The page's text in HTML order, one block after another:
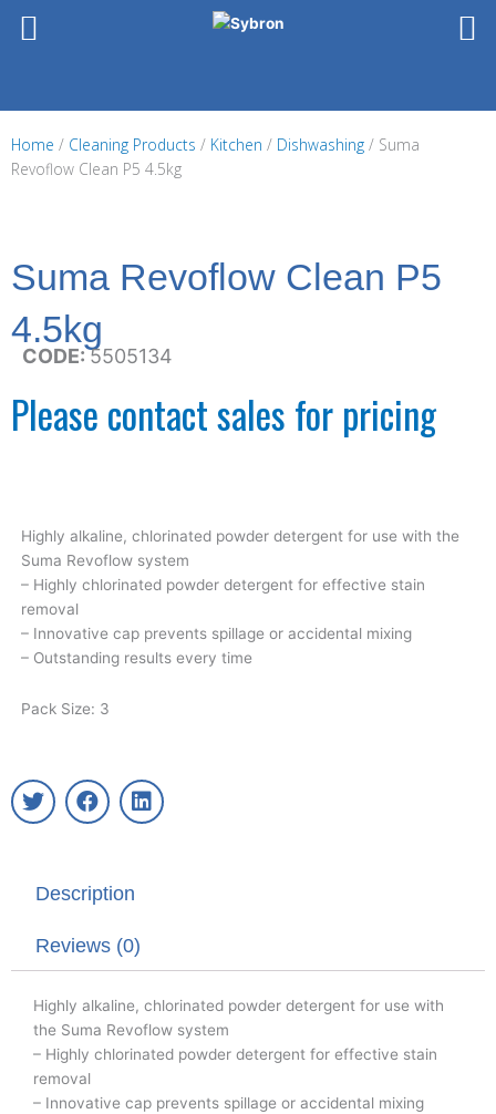
Home / Cleaning Products / Kitchen / Dishwashing / Suma
Revoflow Clean P5 4.5kg
Suma Revoflow Clean P5
4.5kg
CODE:5505134
Please contact sales for pricing
Highly alkaline, chlorinated powder detergent for use with the
Suma Revoflow system
– Highly chlorinated powder detergent for effective stain
removal
– Innovative cap prevents spillage or accidental mixing
– Outstanding results every time
Pack Size: 3
T
w
e
F
a
o
k
L
i
Description
Reviews (0)
Highly alkaline, chlorinated powder detergent for use with
the Suma Revoflow system
– Highly chlorinated powder detergent for effective stain
removal
– Innovative cap prevents spillage or accidental mixing